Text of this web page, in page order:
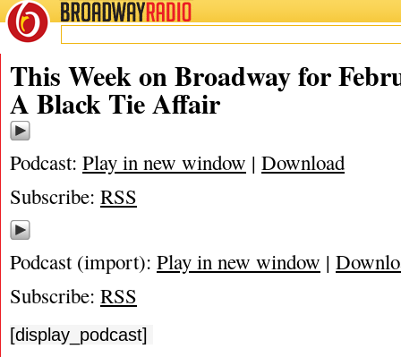
BROADWAYRADIO
02/13/11
This Week on Broadway for
A Black Tie Affair
Podcast: Play in new window | Download
Subscribe: RSS
Podcast (import): Play in new window |
Subscribe: RSS
[display_podcast]